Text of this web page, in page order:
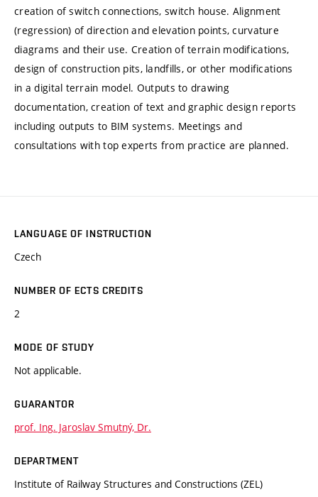
creation of switch connections, switch house. Alignment
(regression) of direction and elevation points, curvature
diagrams and their use. Creation of terrain modifications,
design of construction pits, landfills, or other modifications
in a digital terrain model. Outputs to drawing
documentation, creation of text and graphic design reports
including outputs to BIM systems. Meetings and
consultations with top experts from practice are planned.
LANGUAGE OF INSTRUCTION
Czech
NUMBER OF ECTS CREDITS
2
MODE OF STUDY
Not applicable.
GUARANTOR
prof. Ing. Jaroslav Smutný, Dr.
DEPARTMENT
Institute of Railway Structures and Constructions (ZEL)